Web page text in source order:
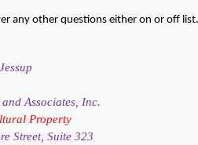
any other questions either on or off list.
and Associates, Inc.
Property
Street, Suite 323